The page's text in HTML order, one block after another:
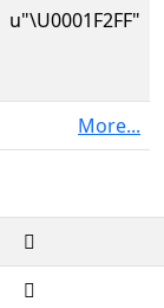
u"\U0001F2FF"
More...
🋿
🋿